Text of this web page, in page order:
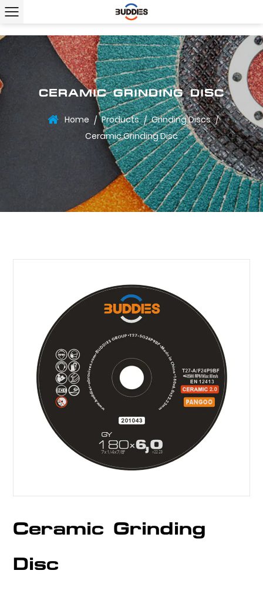
CERAMIC GRINDING DISC
Home / Products / Grinding Discs /
Ceramic Grinding Disc
Ceramic Grinding
Disc